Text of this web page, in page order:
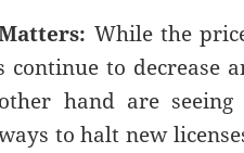
While the
continue to decrease
hand are
to halt new